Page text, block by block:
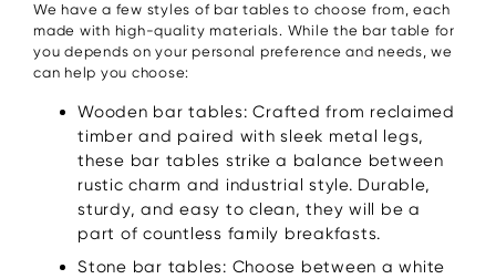
We have a few styles of bar tables to choose from, each
made with high-quality materials. While the bar table for
you depends on your personal preference and needs, we
can help you choose:
Wooden bar tables: Crafted from reclaimed
timber and paired with sleek metal legs,
these bar tables strike a balance between
rustic charm and industrial style. Durable,
sturdy, and easy to clean, they will be a
part of countless family breakfasts.
Stone bar tables: Choose between a white